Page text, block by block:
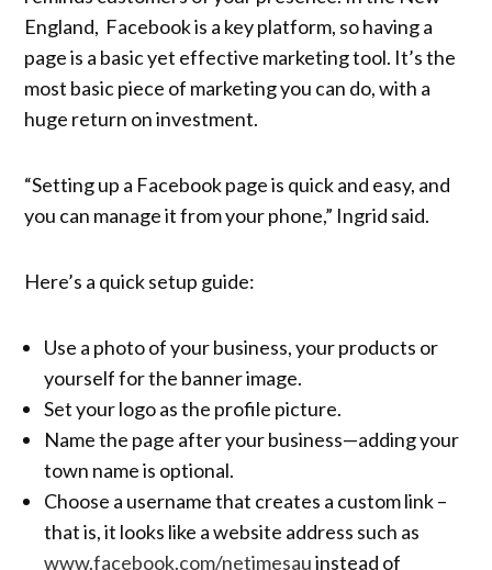
England, Facebook is a key platform, so having a
page is a basic yet effective marketing tool. It’s the
most basic piece of marketing you can do, with a
huge return on investment.
“Setting up a Facebook page is quick and easy, and
you can manage it from your phone,” Ingrid said.
Here’s a quick setup guide:
Use a photo of your business, your products or
yourself for the banner image.
Set your logo as the profile picture.
Name the page after your business—adding your
town name is optional.
Choose a username that creates a custom link –
that is, it looks like a website address such as
www.facebook.com/netimesauinstead of